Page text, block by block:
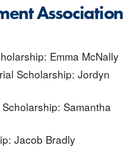
Association
Emma McNally
Scholarship: Jordyn
Samantha
Jacob Bradly